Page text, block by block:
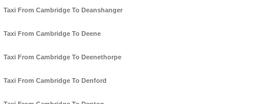
Taxi From Cambridge To Deanshanger
Taxi From Cambridge To Deene
Taxi From Cambridge To Deenethorpe
Taxi From Cambridge To Denford